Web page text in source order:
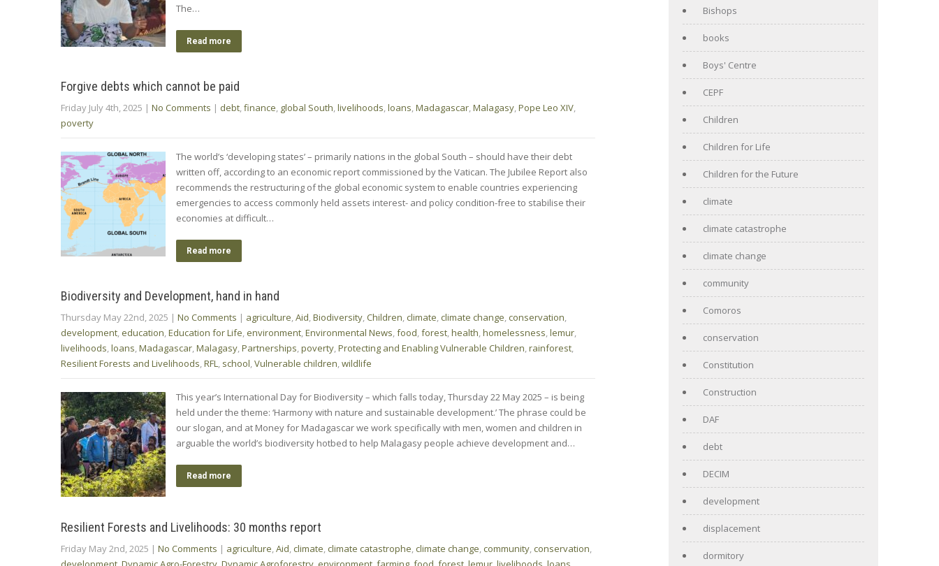
The…
Read more
Forgive debts which cannot be paid
Friday July 4th, 2025 | No Comments | debt,finance, global South,livelihoods,loans,Madagascar,Malagasy,Pope Leo XIV,
poverty
The world’s ‘developing states’ – primarily nations in the global South – should have their debt
written off, according to an economic report commissioned by the Vatican. The Jubilee Report also
recommends the restructuring of the global economic system to enable countries experiencing
emergencies to access commonly held assets interest- and policy condition-free to stabilise their
economies at difficult…
Read more
Biodiversity and Development, hand in hand
Thursday May 22nd, 2025 | No Comments | agriculture,Aid,Biodiversity,Children,climate,climate change,conservation,
development, education,Education for Life, environment,Environmental News,food,forest,health,homelessness,lemur,
livelihoods,loans,Madagascar,Malagasy,Partnerships,poverty,Protecting and Enabling Vulnerable Children,rainforest,
Resilient Forests and Livelihoods,RFL, school,Vulnerable children,wildlife
This year’s International Day for Biodiversity – which falls today, Thursday 22 May 2025 – is being
held under the theme: ‘Harmony with nature and sustainable development.’ The phrase could be
our slogan, and at Money for Madagascar we work specifically with men, women and children in
arguable the world’s biodiversity hotbed to help Malagasy people achieve development and…
Read more
Resilient Forests and Livelihoods: 30 months report
Friday May 2nd, 2025 | No Comments | agriculture,Aid,climate,climate catastrophe,climate change,community,conservation,
Bishops
books
Boys' Centre
CEPF
Children
Children for Life
Children for the Future
climate
climate catastrophe
climate change
community
Comoros
conservation
Constitution
Construction
DAF
debt
DECIM
development
displacement
dormitory